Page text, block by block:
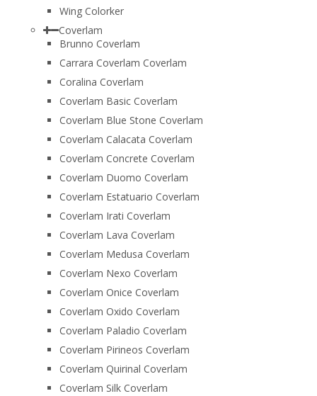
Wing Colorker
Coverlam
Brunno Coverlam
Carrara Coverlam Coverlam
Coralina Coverlam
Coverlam Basic Coverlam
Coverlam Blue Stone Coverlam
Coverlam Calacata Coverlam
Coverlam Concrete Coverlam
Coverlam Duomo Coverlam
Coverlam Estatuario Coverlam
Coverlam Irati Coverlam
Coverlam Lava Coverlam
Coverlam Medusa Coverlam
Coverlam Nexo Coverlam
Coverlam Onice Coverlam
Coverlam Oxido Coverlam
Coverlam Paladio Coverlam
Coverlam Pirineos Coverlam
Coverlam Quirinal Coverlam
Coverlam Silk Coverlam